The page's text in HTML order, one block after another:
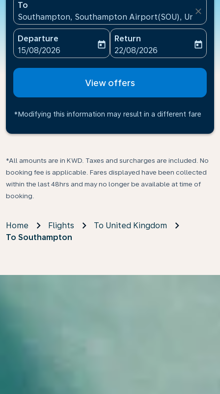
To
Southampton, Southampton Airport(SOU), United
close
Departure
fc-booking-departure-date-aria-label
15/08/2026
today
Return
fc-booking-return-date-
22/08/2026
today
View offers
*Modifying this information may result in a different fare
*All amounts are in KWD. Taxes and surcharges are included. No
booking fee is applicable. Fares displayed have been collected
within the last 48hrs and may no longer be available at time of
booking.
Home Flights
To United Kingdom
To Southampton